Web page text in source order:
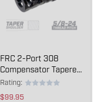
FRC 2-Port 308
Compensator Tapered
- (5/8-24)
Rating:
$99.95